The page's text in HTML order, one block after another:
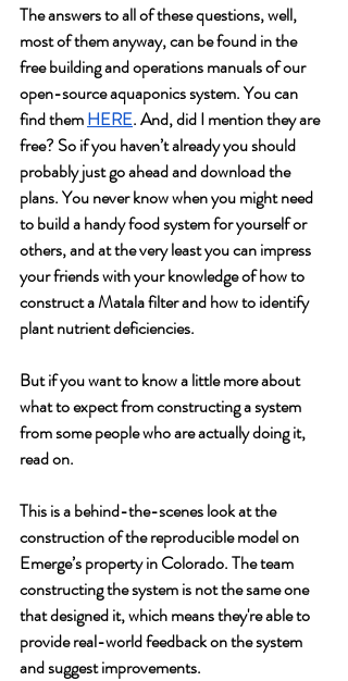
The answers to all of these questions, well,
most of them anyway, can be found in the
free building and operations manuals of our
open-source aquaponics system. You can
find them HERE. And, did I mention they are
free? So if you haven’t already you should
probably just go ahead and download the
plans. You never know when you might need
to build a handy food system for yourself or
others, and at the very least you can impress
your friends with your knowledge of how to
construct a Matala filter and how to identify
plant nutrient deficiencies.
But if you want to know a little more about
what to expect from constructing a system
from some people who are actually doing it,
read on.
This is a behind-the-scenes look at the
construction of the reproducible model on
Emerge’s property in Colorado. The team
constructing the system is not the same one
that designed it, which means they're able to
provide real-world feedback on the system
and suggest improvements.